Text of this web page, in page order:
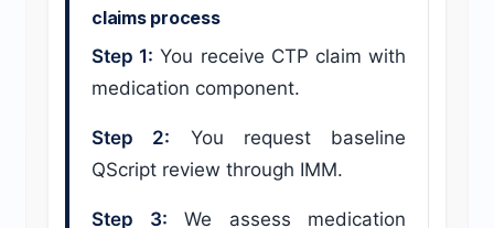
claims process
Step 1: You receive CTP claim with
medication component.
Step 2: You request baseline
QScript review through IMM.
Step 3: We assess medication